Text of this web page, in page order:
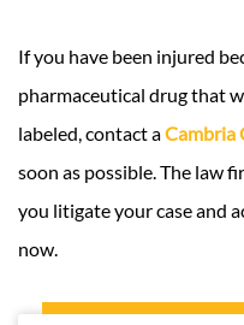
If you have been injured
pharmaceutical drug that
labeled, contact aCambria
soon as possible. The law
you litigate your case and
now.